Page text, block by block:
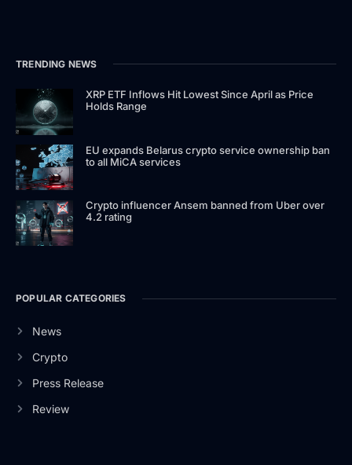
TRENDING NEWS
XRP ETF Inflows Hit Lowest Since April as Price
Holds Range
EU expands Belarus crypto service ownership ban
to all MiCA services
Crypto influencer Ansem banned from Uber over
4.2 rating
POPULAR CATEGORIES
News
Crypto
Press Release
Review